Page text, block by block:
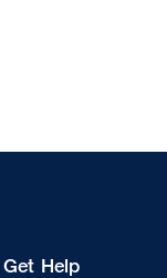
Footer
Get Help